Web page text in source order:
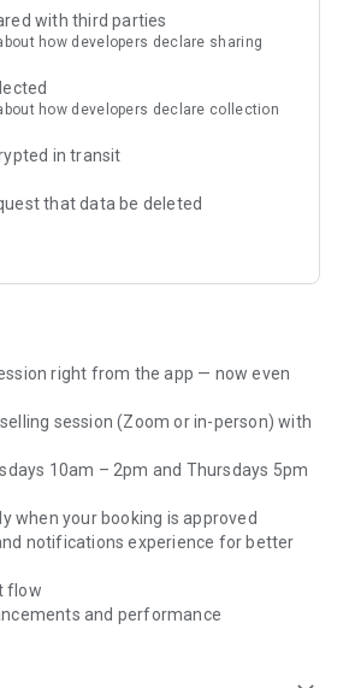
connected with upcoming instructions,
payment integration
lesson progress tracking
updates and reminders
with third parties
how developers declare sharing
how developers declare collection
in transit
that data be deleted
right from the app — now even
session (Zoom or in-person) with
10am – 2pm and Thursdays 5pm
when your booking is approved
notifications experience for better
flow
and performance